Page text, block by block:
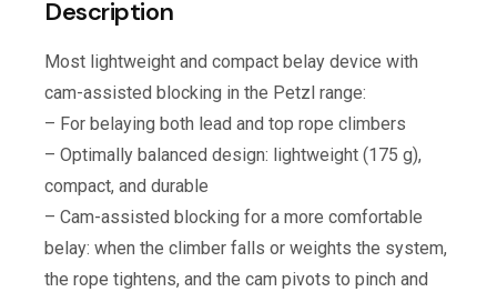
Description
Most lightweight and compact belay device with
cam-assisted blocking in the Petzl range:
– For belaying both lead and top rope climbers
– Optimally balanced design: lightweight (175 g),
compact, and durable
– Cam-assisted blocking for a more comfortable
belay: when the climber falls or weights the system,
the rope tightens, and the cam pivots to pinch and